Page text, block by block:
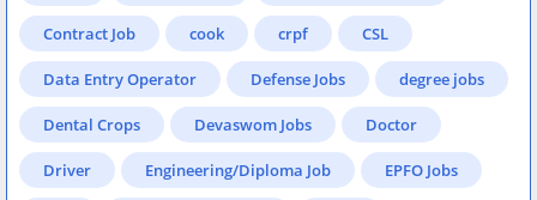
Contract Job cook crpf CSL
Data Entry Operator Defense Jobs degree jobs
Dental Crops Devaswom Jobs Doctor
Driver Engineering/Diploma Job EPFO Jobs